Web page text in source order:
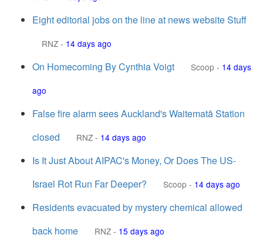
Eight editorial jobs on the line at news website Stuff
RNZ - 14 days ago
On Homecoming By Cynthia Voigt Scoop - 14 days
ago
False fire alarm sees Auckland's Waitematā Station
closed
RNZ - 14 days ago
Is It Just About AIPAC's Money, Or Does The US-
Israel Rot Run Far Deeper?
Scoop - 14 days ago
Residents evacuated by mystery chemical allowed
back home
RNZ - 15 days ago